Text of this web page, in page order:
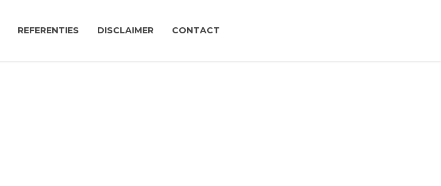
REFERENTIES DISCLAIMER CONTACT